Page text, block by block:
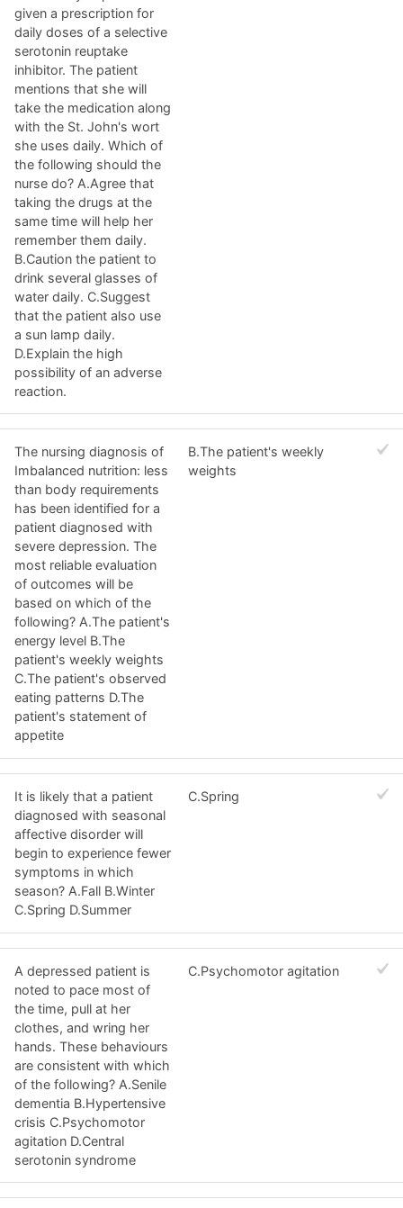
given a prescription for
daily doses of a selective
serotonin reuptake
inhibitor. The patient
mentions that she will
take the medication along
with the St. John's wort
she uses daily. Which of
the following should the
nurse do? A.Agree that
taking the drugs at the
same time will help her
remember them daily.
B.Caution the patient to
drink several glasses of
water daily. C.Suggest
that the patient also use
a sun lamp daily.
D.Explain the high
possibility of an adverse
reaction.
The nursing diagnosis of
Imbalanced nutrition: less
than body requirements
has been identified for a
patient diagnosed with
severe depression. The
most reliable evaluation
of outcomes will be
based on which of the
following? A.The patient's
energy level B.The
patient's weekly weights
C.The patient's observed
eating patterns D.The
patient's statement of
appetite
B.The patient's weekly
weights
It is likely that a patient
diagnosed with seasonal
affective disorder will
begin to experience fewer
symptoms in which
season? A.Fall B.Winter
C.Spring D.Summer
C.Spring
A depressed patient is
noted to pace most of
the time, pull at her
clothes, and wring her
hands. These behaviours
are consistent with which
of the following? A.Senile
dementia B.Hypertensive
crisis C.Psychomotor
agitation D.Central
serotonin syndrome
C.Psychomotor agitation